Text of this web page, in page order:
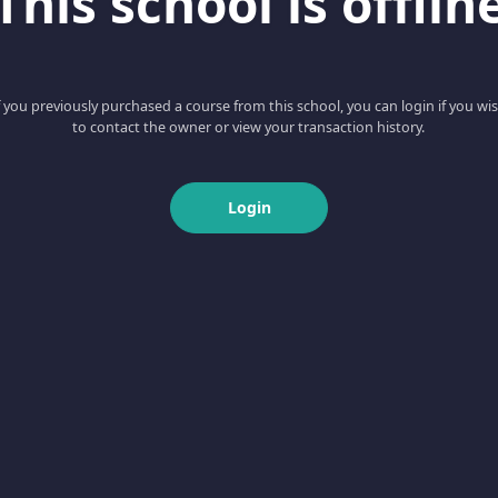
you previously purchased a course from this school, you can login if you
to contact the owner or view your transaction history.
Login